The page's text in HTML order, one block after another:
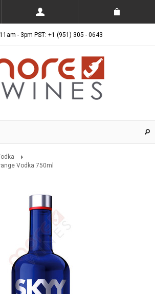
- 3pm PST: +1 (951) 305 - 0643
Vodka 750ml